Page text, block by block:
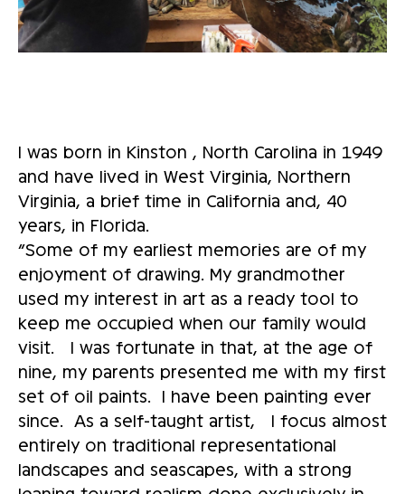
I was born in Kinston , North Carolina in 1949
and have lived in West Virginia, Northern
Virginia, a brief time in California and, 40
years, in Florida.
“Some of my earliest memories are of my
enjoyment of drawing. My grandmother
used my interest in art as a ready tool to
keep me occupied when our family would
visit. I was fortunate in that, at the age of
nine, my parents presented me with my first
set of oil paints. I have been painting ever
since. As a self-taught artist, I focus almost
entirely on traditional representational
landscapes and seascapes, with a strong